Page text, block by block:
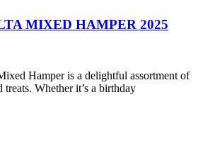
MIXED HAMPER 2025
Hamper is a delightful assortment of
treats. Whether it’s a birthday